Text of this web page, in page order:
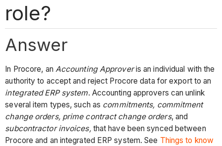
role?
Answer
In Procore, an Accounting Approveris an individual with the
authority to accept and reject Procore data for export to an
integrated ERP system. Accounting approvers can unlink
several item types, such as commitments, commitment
change orders, prime contract change orders, and
subcontractor invoices, that have been synced between
Procore and an integrated ERP system. See Things to know